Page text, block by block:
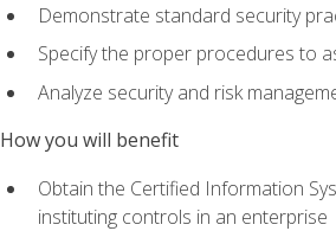
Demonstrate standard security
Specify the proper procedures to
Analyze security and risk
How you will benefit
Obtain the Certified Information
instituting controls in an enterprise